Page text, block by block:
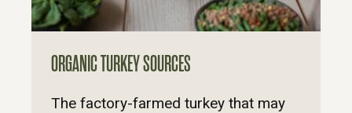
ORGANIC TURKEY SOURCES
The factory-farmed turkey that may